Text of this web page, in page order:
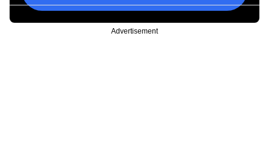
Advertisement